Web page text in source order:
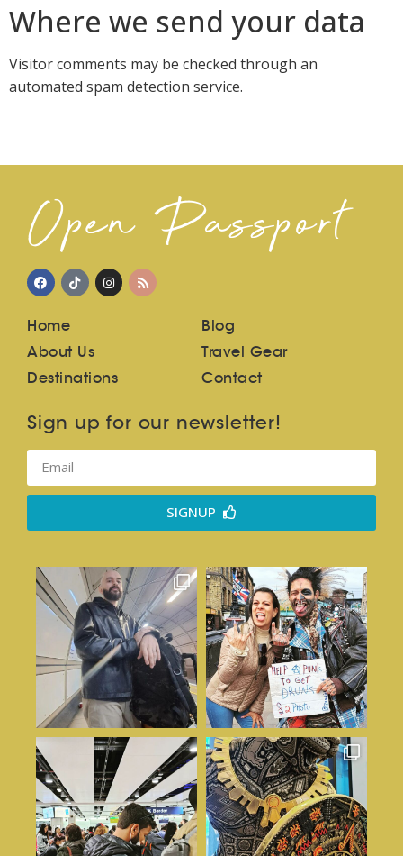
Where we send your data
Visitor comments may be checked through an
automated spam detection service.
Open Passport
Home
About Us
Destinations
Blog
Travel Gear
Contact
Sign up for our newsletter!
SIGNUP